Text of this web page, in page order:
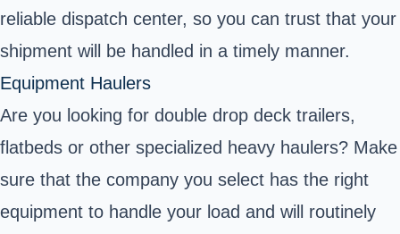
reliable dispatch center, so you can trust that your
shipment will be handled in a timely manner.
Equipment Haulers
Are you looking for double drop deck trailers,
flatbeds or other specialized heavy haulers? Make
sure that the company you select has the right
equipment to handle your load and will routinely